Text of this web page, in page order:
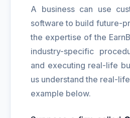
A business can use
software to build future-
the expertise of the
industry-specific
and executing real-life
us understand the real-
example below.